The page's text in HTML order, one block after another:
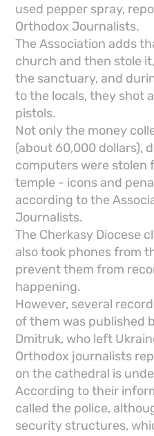
used pepper spray,
Orthodox Journalists.
The Association adds
church and then stole
the sanctuary, and
to the locals, they shot
pistols.
Not only the money
(about 60,000 dollars),
computers were stolen
temple - icons and
according to the
Journalists.
The Cherkasy Diocese
also took phones from
prevent them from
happening.
However, several
of them was published
Dmitruk, who left
Orthodox journalists
on the cathedral is
According to their
called the police,
security structures,